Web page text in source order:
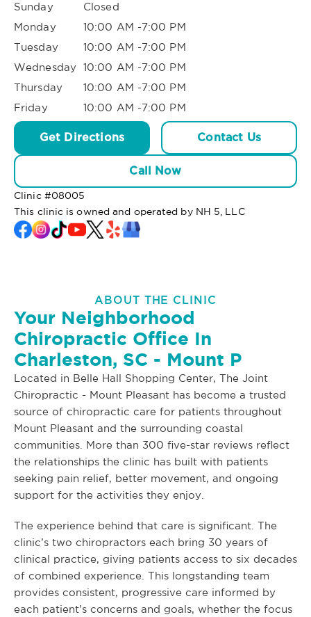
Sunday
Closed
Monday
10:00 AM -7:00 PM
Tuesday
10:00 AM -7:00 PM
Wednesday 10:00 AM -7:00 PM
Thursday
10:00 AM -7:00 PM
Friday
10:00 AM -7:00 PM
Get Directions Contact Us
Call Now
Clinic #08005
This clinic is owned and operated by NH 5, LLC
ABOUT THE CLINIC
Your Neighborhood
Chiropractic Office In
Charleston, SC - Mount P
Located in Belle Hall Shopping Center, The Joint
Chiropractic - Mount Pleasant has become a trusted
source of chiropractic care for patients throughout
Mount Pleasant and the surrounding coastal
communities. More than 300 five-star reviews reflect
the relationships the clinic has built with patients
seeking pain relief, better movement, and ongoing
support for the activities they enjoy.
The experience behind that care is significant. The
clinic’s two chiropractors each bring 30 years of
clinical practice, giving patients access to six decades
of combined experience. This longstanding team
provides consistent, progressive care informed by
each patient’s concerns and goals, whether the focus